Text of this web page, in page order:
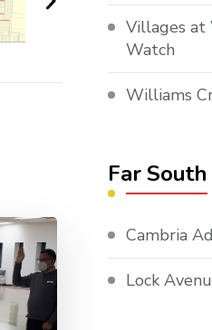
Villages at
Watch
Williams
Far
Cambria
Lock